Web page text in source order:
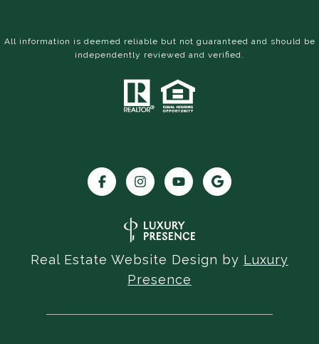
All information is deemed reliable but not guaranteed and should be
independently reviewed and verified.
Real Estate Website Design by Luxury
Presence